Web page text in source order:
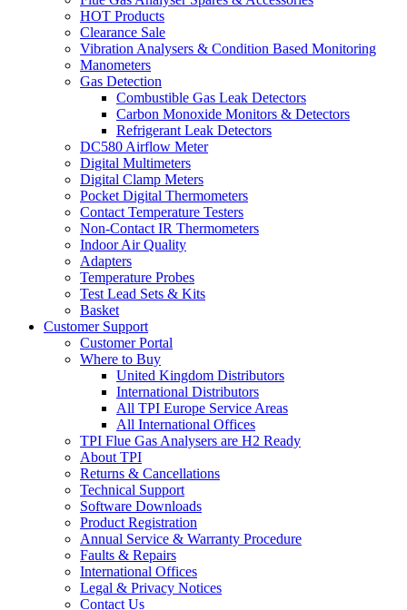
HOT Products
Clearance Sale
Vibration Analysers & Condition Based Monitoring
Manometers
Gas Detection
Combustible Gas Leak Detectors
Carbon Monoxide Monitors & Detectors
Refrigerant Leak Detectors
DC580 Airflow Meter
Digital Multimeters
Digital Clamp Meters
Pocket Digital Thermometers
Contact Temperature Testers
Non-Contact IR Thermometers
Indoor Air Quality
Adapters
Temperature Probes
Test Lead Sets & Kits
Basket
Customer Support
Customer Portal
Where to Buy
United Kingdom Distributors
International Distributors
All TPI Europe Service Areas
All International Offices
TPI Flue Gas Analysers are H2 Ready
About TPI
Returns & Cancellations
Technical Support
Software Downloads
Product Registration
Annual Service & Warranty Procedure
Faults & Repairs
International Offices
Legal & Privacy Notices
Contact Us